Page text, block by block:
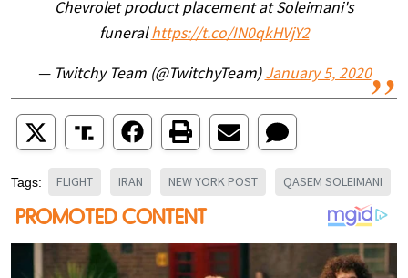
Chevrolet product placement at Soleimani's
funeralhttps://t.co/IN0qkHVjY2
— Twitchy Team (@TwitchyTeam) January 5, 2020
Tags: FLIGHT IRAN NEW YORK POST QASEM SOLEIMANI